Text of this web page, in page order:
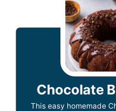
Chocolate
This easy homemade